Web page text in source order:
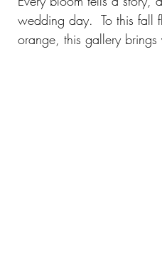
wedding day.  To this fall
orange, this gallery